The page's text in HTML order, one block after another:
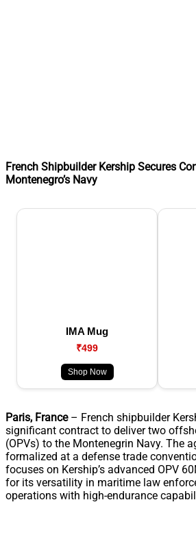
French Shipbuilder Kership Secures
Montenegro’s Navy
IMA Mug
₹499
Shop Now
Paris, France– French shipbuilder
significant contract to deliver two
(OPVs) to the Montenegrin Navy. The
formalized at a defense trade
focuses on Kership’s advanced OPV
for its versatility in maritime law
operations with high-endurance